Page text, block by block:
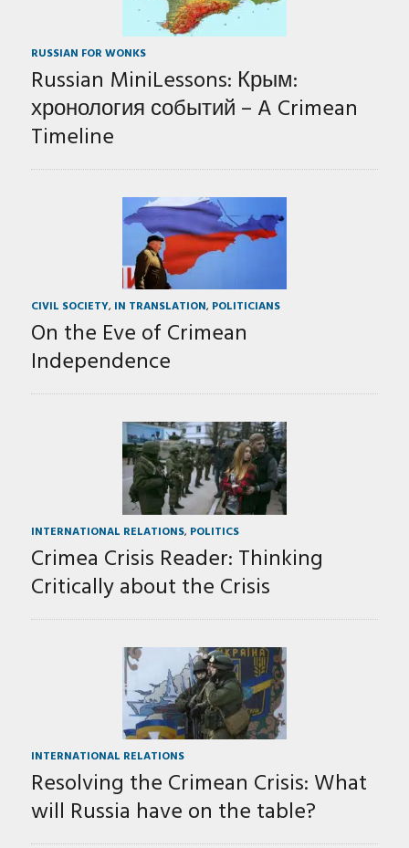
RUSSIAN FOR WONKS
Russian MiniLessons: Крым:
хронология событий – A Crimean
Timeline
CIVIL SOCIETY, IN TRANSLATION, POLITICIANS
On the Eve of Crimean
Independence
INTERNATIONAL RELATIONS, POLITICS
Crimea Crisis Reader: Thinking
Critically about the Crisis
INTERNATIONAL RELATIONS
Resolving the Crimean Crisis: What
will Russia have on the table?